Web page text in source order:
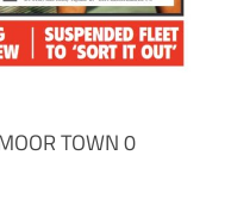
TOWN 0